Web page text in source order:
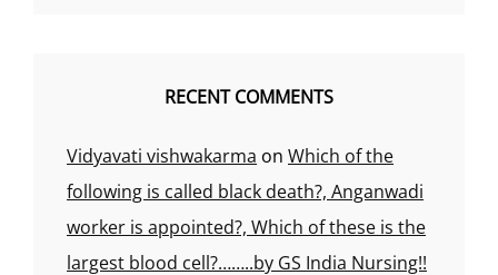
RECENT COMMENTS
Vidyavati vishwakarma on Which of the
following is called black death?, Anganwadi
worker is appointed?, Which of these is the
largest blood cell?……..by GS India Nursing!!